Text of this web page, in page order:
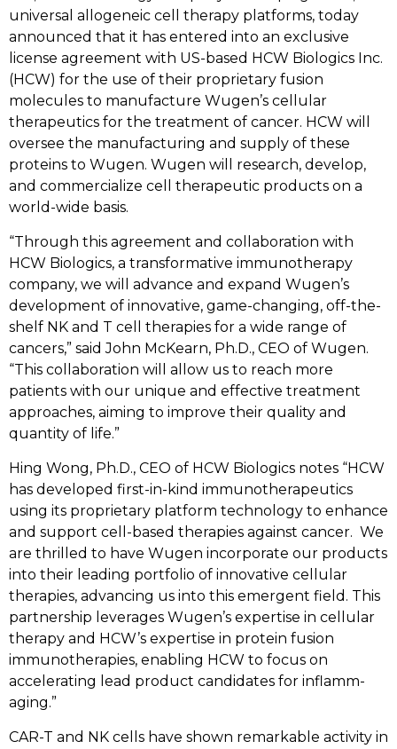
universal allogeneic cell therapy platforms, today
announced that it has entered into an exclusive
license agreement with US-based HCW Biologics Inc.
(HCW) for the use of their proprietary fusion
molecules to manufacture Wugen’s cellular
therapeutics for the treatment of cancer. HCW will
oversee the manufacturing and supply of these
proteins to Wugen. Wugen will research, develop,
and commercialize cell therapeutic products on a
world-wide basis.
“Through this agreement and collaboration with
HCW Biologics, a transformative immunotherapy
company, we will advance and expand Wugen’s
development of innovative, game-changing, off-the-
shelf NK and T cell therapies for a wide range of
cancers,” said John McKearn, Ph.D., CEO of Wugen.
“This collaboration will allow us to reach more
patients with our unique and effective treatment
approaches, aiming to improve their quality and
quantity of life.”
Hing Wong, Ph.D., CEO of HCW Biologics notes “HCW
has developed first-in-kind immunotherapeutics
using its proprietary platform technology to enhance
and support cell-based therapies against cancer. We
are thrilled to have Wugen incorporate our products
into their leading portfolio of innovative cellular
therapies, advancing us into this emergent field. This
partnership leverages Wugen’s expertise in cellular
therapy and HCW’s expertise in protein fusion
immunotherapies, enabling HCW to focus on
accelerating lead product candidates for inflamm-
aging.”
CAR-T and NK cells have shown remarkable activity in